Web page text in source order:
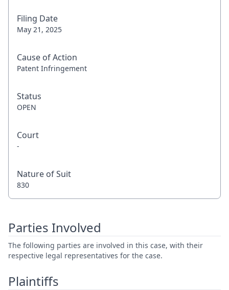
Filing Date
May 21, 2025
Cause of Action
Patent Infringement
Status
OPEN
Court
-
Nature of Suit
830
Parties Involved
The following parties are involved in this case, with their
respective legal representatives for the case.
Plaintiffs